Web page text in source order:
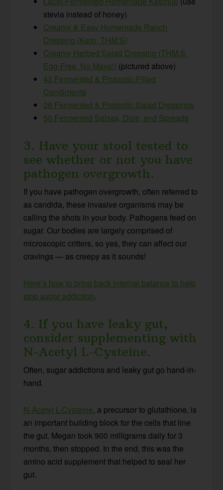
stevia instead of honey)
Creamy & Easy Homemade Ranch
Dressing (Keto, THM:S)
Creamy Herbed Salad Dressing (THM:S,
Egg-Free, No Mayo!) (pictured above)
43 Fermented & Probiotic-Filled
Condiments
28 Fermented & Probiotic Salad Dressings
50 Fermented Salsas, Dips, and Spreads
3. Have your stool tested to
see whether or not you have
pathogen overgrowth.
If you have pathogen overgrowth, often referred to
as candida, these invasive organisms may be
calling the shots in your body. Pathogens feed on
sugar. Our bodies are largely comprised of
microscopic critters, so yes, they can affect our
cravings — as creepy as it sounds!
Here’s how to bring back internal balance to help
stop sugar addiction.
4. If you have leaky gut,
consider supplementing with
N-Acetyl L-Cysteine.
Often, sugar addictions and leaky gut go hand-in-
hand.
N-Acetyl L-Cysteine, a precursor to glutathione, is
an important building block for the cells that line
the gut. Megan took 900 milligrams daily for 3
months, then stopped. In the end, this was the
amino acid supplement that helped to seal her
gut.